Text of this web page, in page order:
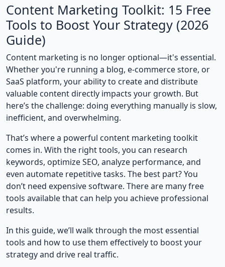
Content Marketing Toolkit: 15 Free
Tools to Boost Your Strategy (2026
Guide)
Content marketing is no longer optional—it's essential.
Whether you're running a blog, e-commerce store, or
SaaS platform, your ability to create and distribute
valuable content directly impacts your growth. But
here’s the challenge: doing everything manually is slow,
inefficient, and overwhelming.
That’s where a powerful content marketing toolkit
comes in. With the right tools, you can research
keywords, optimize SEO, analyze performance, and
even automate repetitive tasks. The best part? You
don’t need expensive software. There are many free
tools available that can help you achieve professional
results.
In this guide, we’ll walk through the most essential
tools and how to use them effectively to boost your
strategy and drive real traffic.